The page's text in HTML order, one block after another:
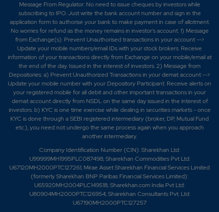
Message From Regulator: No need to issue cheques by investors while
subscribing to IPO. Just write the bank account number and sign in the
application form to authorise your bank to make payment in case of allotment.
No worries for refund as the money remains in investor's account. 1) Message
from Exchange(s): Prevent Unauthorised transactions in your account -->
Update your mobile numbers/email IDs with your stock brokers. Receive
information of your transactions directly from Exchange on your mobile/email at
the end of the day. Issued in the interest of investors. 2) Message from
Depositories: a) Prevent Unauthorized Transactions in your demat account -->
Update your mobile number with your Depository Participant. Receive alerts on
your registered mobile for all debit and other important transactions in your
demat account directly from NSDL on the same day issued in the interest of
investors. b) KYC is one time exercise while dealing in securities markets - once
KYC is done through a SEBI registered intermediary (broker, DP, Mutual Fund
etc.), you need not undergo the same process again when you approach
another intermediary.
Company Identification Number (CIN): Sharekhan Ltd:
U99999MH1995PLC087498; Sharekhan Commodities Pvt Ltd:
U67120MH2000PTC127261; Mirae Asset Sharekhan Financial Services Limited
(formerly Sharekhan BNP Paribas Financial Services Limited):
U65920MH2004PLC149518; Sharekhan.com India Pvt Ltd:
U80904MH2000PTC126954; Sharekhan Consultants Pvt. Ltd:
U67190MH2000PTC127257